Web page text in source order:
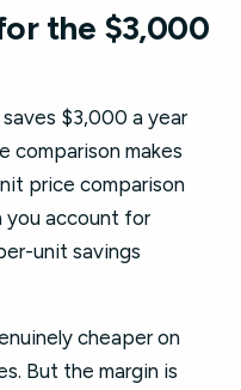
the $3,000
$3,000 a year
comparison makes
price comparison
you account for
unit savings
cheaper on
But the margin is